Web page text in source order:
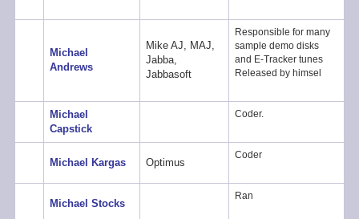
Michael
Andrews
Mike AJ, MAJ,
Jabba,
Jabbasoft
Responsible for many
sample demo disks
and E-Tracker tunes
Released by himsel
Michael
Capstick
Coder.
Michael Kargas Optimus
Coder
Michael Stocks
Ran